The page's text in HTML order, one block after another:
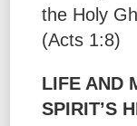
the Holy
(Acts 1:8)
LIFE AND
SPIRIT’S